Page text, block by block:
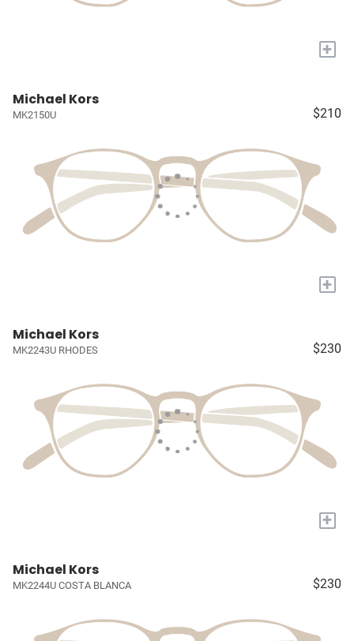
+
Michael Kors
MK2150U $210
+
Michael Kors
MK2243U RHODES $230
+
Michael Kors
MK2244U COSTA BLANCA $230